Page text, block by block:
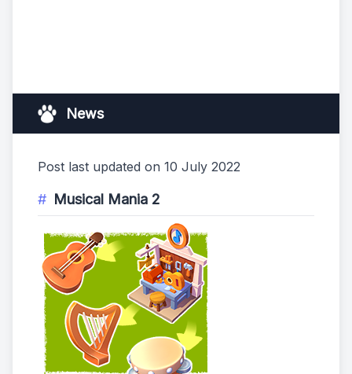
News
Post last updated on 10 July 2022
Musical Mania 2